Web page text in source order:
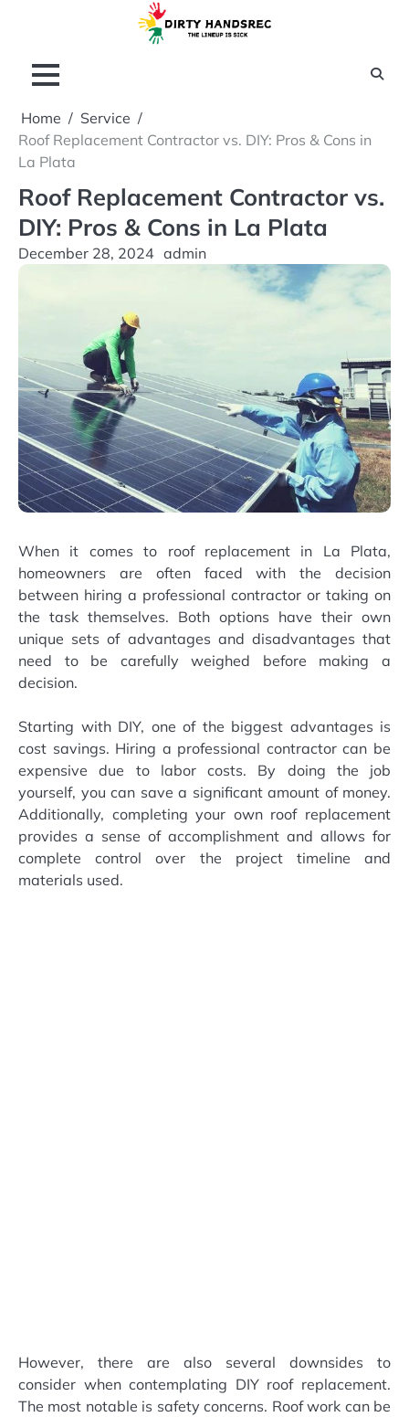
Home
Service
Roof Replacement Contractor vs. DIY: Pros & Cons in
La Plata
Roof Replacement Contractor vs.
DIY: Pros & Cons in La Plata
December 28, 2024 admin
When it comes to roof replacement in La Plata,
homeowners are often faced with the decision
between hiring a professional contractor or taking on
the task themselves. Both options have their own
unique sets of advantages and disadvantages that
need to be carefully weighed before making a
decision.
Starting with DIY, one of the biggest advantages is
cost savings. Hiring a professional contractor can be
expensive due to labor costs. By doing the job
yourself, you can save a significant amount of money.
Additionally, completing your own roof replacement
provides a sense of accomplishment and allows for
complete control over the project timeline and
materials used.
However, there are also several downsides to
consider when contemplating DIY roof replacement.
The most notable is safety concerns. Roof work can be